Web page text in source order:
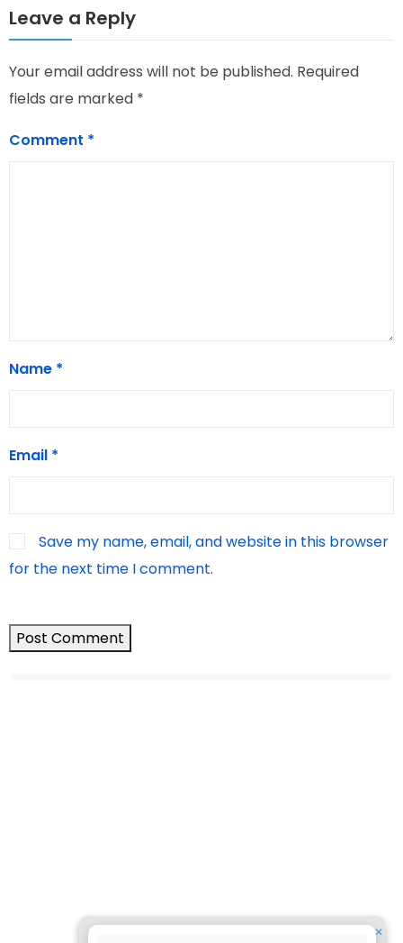
Leave a Reply
Your email address will not be published. Required
fields are marked *
Comment *
Name *
Email *
Save my name, email, and website in this browser
for the next time I comment.
✕